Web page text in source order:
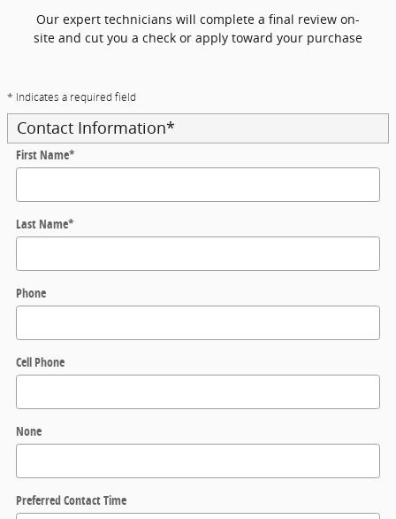
Our expert technicians will complete a final review on-
site and cut you a check or apply toward your purchase
* Indicates a required field
Contact Information*
First Name*
Last Name*
Phone
Cell Phone
None
Preferred Contact Time